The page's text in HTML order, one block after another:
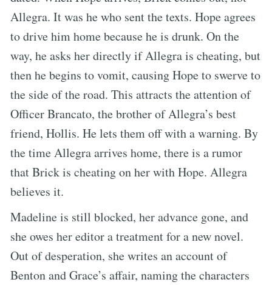
Allegra. It was he who sent the texts. Hope agrees
to drive him home because he is drunk. On the
way, he asks her directly if Allegra is cheating, but
then he begins to vomit, causing Hope to swerve to
the side of the road. This attracts the attention of
Officer Brancato, the brother of Allegra’s best
friend, Hollis. He lets them off with a warning. By
the time Allegra arrives home, there is a rumor
that Brick is cheating on her with Hope. Allegra
believes it.
Madeline is still blocked, her advance gone, and
she owes her editor a treatment for a new novel.
Out of desperation, she writes an account of
Benton and Grace’s affair, naming the characters